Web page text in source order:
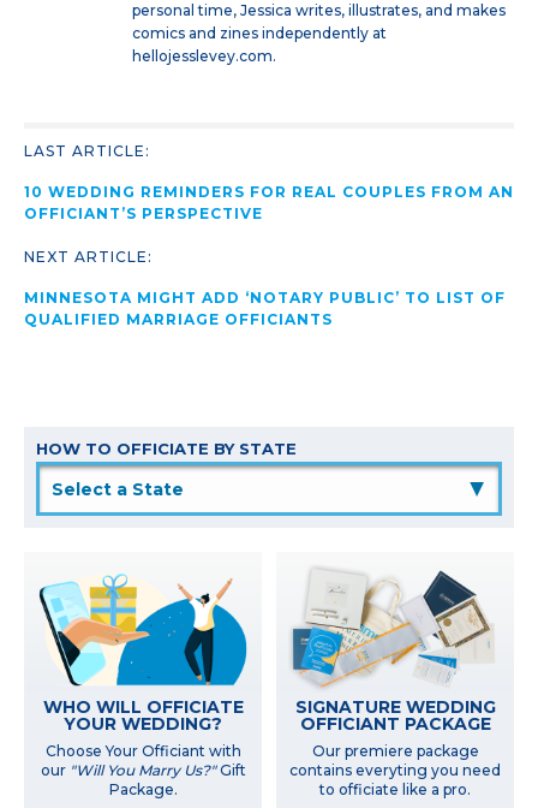
personal time, Jessica writes, illustrates, and makes
comics and zines independently at
hellojesslevey.com.
LAST ARTICLE:
10 WEDDING REMINDERS FOR REAL COUPLES FROM AN
OFFICIANT’S PERSPECTIVE
NEXT ARTICLE:
MINNESOTA MIGHT ADD ‘NOTARY PUBLIC’ TO LIST OF
QUALIFIED MARRIAGE OFFICIANTS
HOW TO OFFICIATE BY STATE
▲
WHO WILL OFFICIATE
YOUR WEDDING?
Choose Your Officiant with
our "Will You Marry Us?"Gift
Package.
SIGNATURE WEDDING
OFFICIANT PACKAGE
Our premiere package
contains everyting you need
to officiate like a pro.